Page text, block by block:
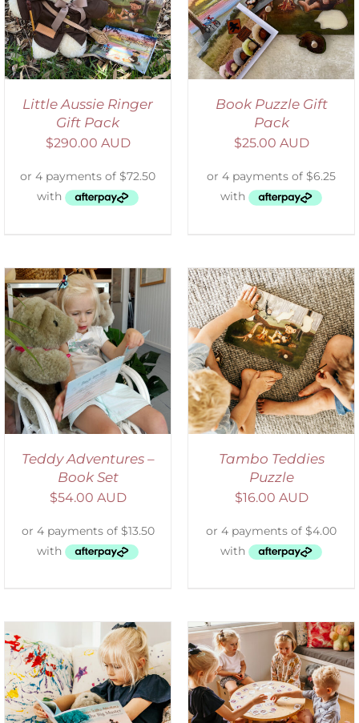
Little Aussie Ringer
Gift Pack
$290.00 AUD
DETAILS
Book Puzzle Gift
Pack
$25.00 AUD
Teddy Adventures –
Book Set
$54.00 AUD
ADD TO CART
/
DETAILS
Tambo Teddies
Puzzle
$16.00 AUD
ADD TO CART
/
DETAILS